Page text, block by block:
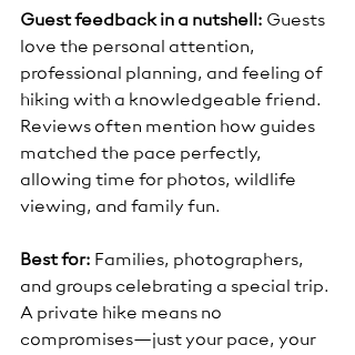
Guest feedback in a nutshell: Guests
love the personal attention,
professional planning, and feeling of
hiking with a knowledgeable friend.
Reviews often mention how guides
matched the pace perfectly,
allowing time for photos, wildlife
viewing, and family fun.
Best for: Families, photographers,
and groups celebrating a special trip.
A private hike means no
compromises—just your pace, your